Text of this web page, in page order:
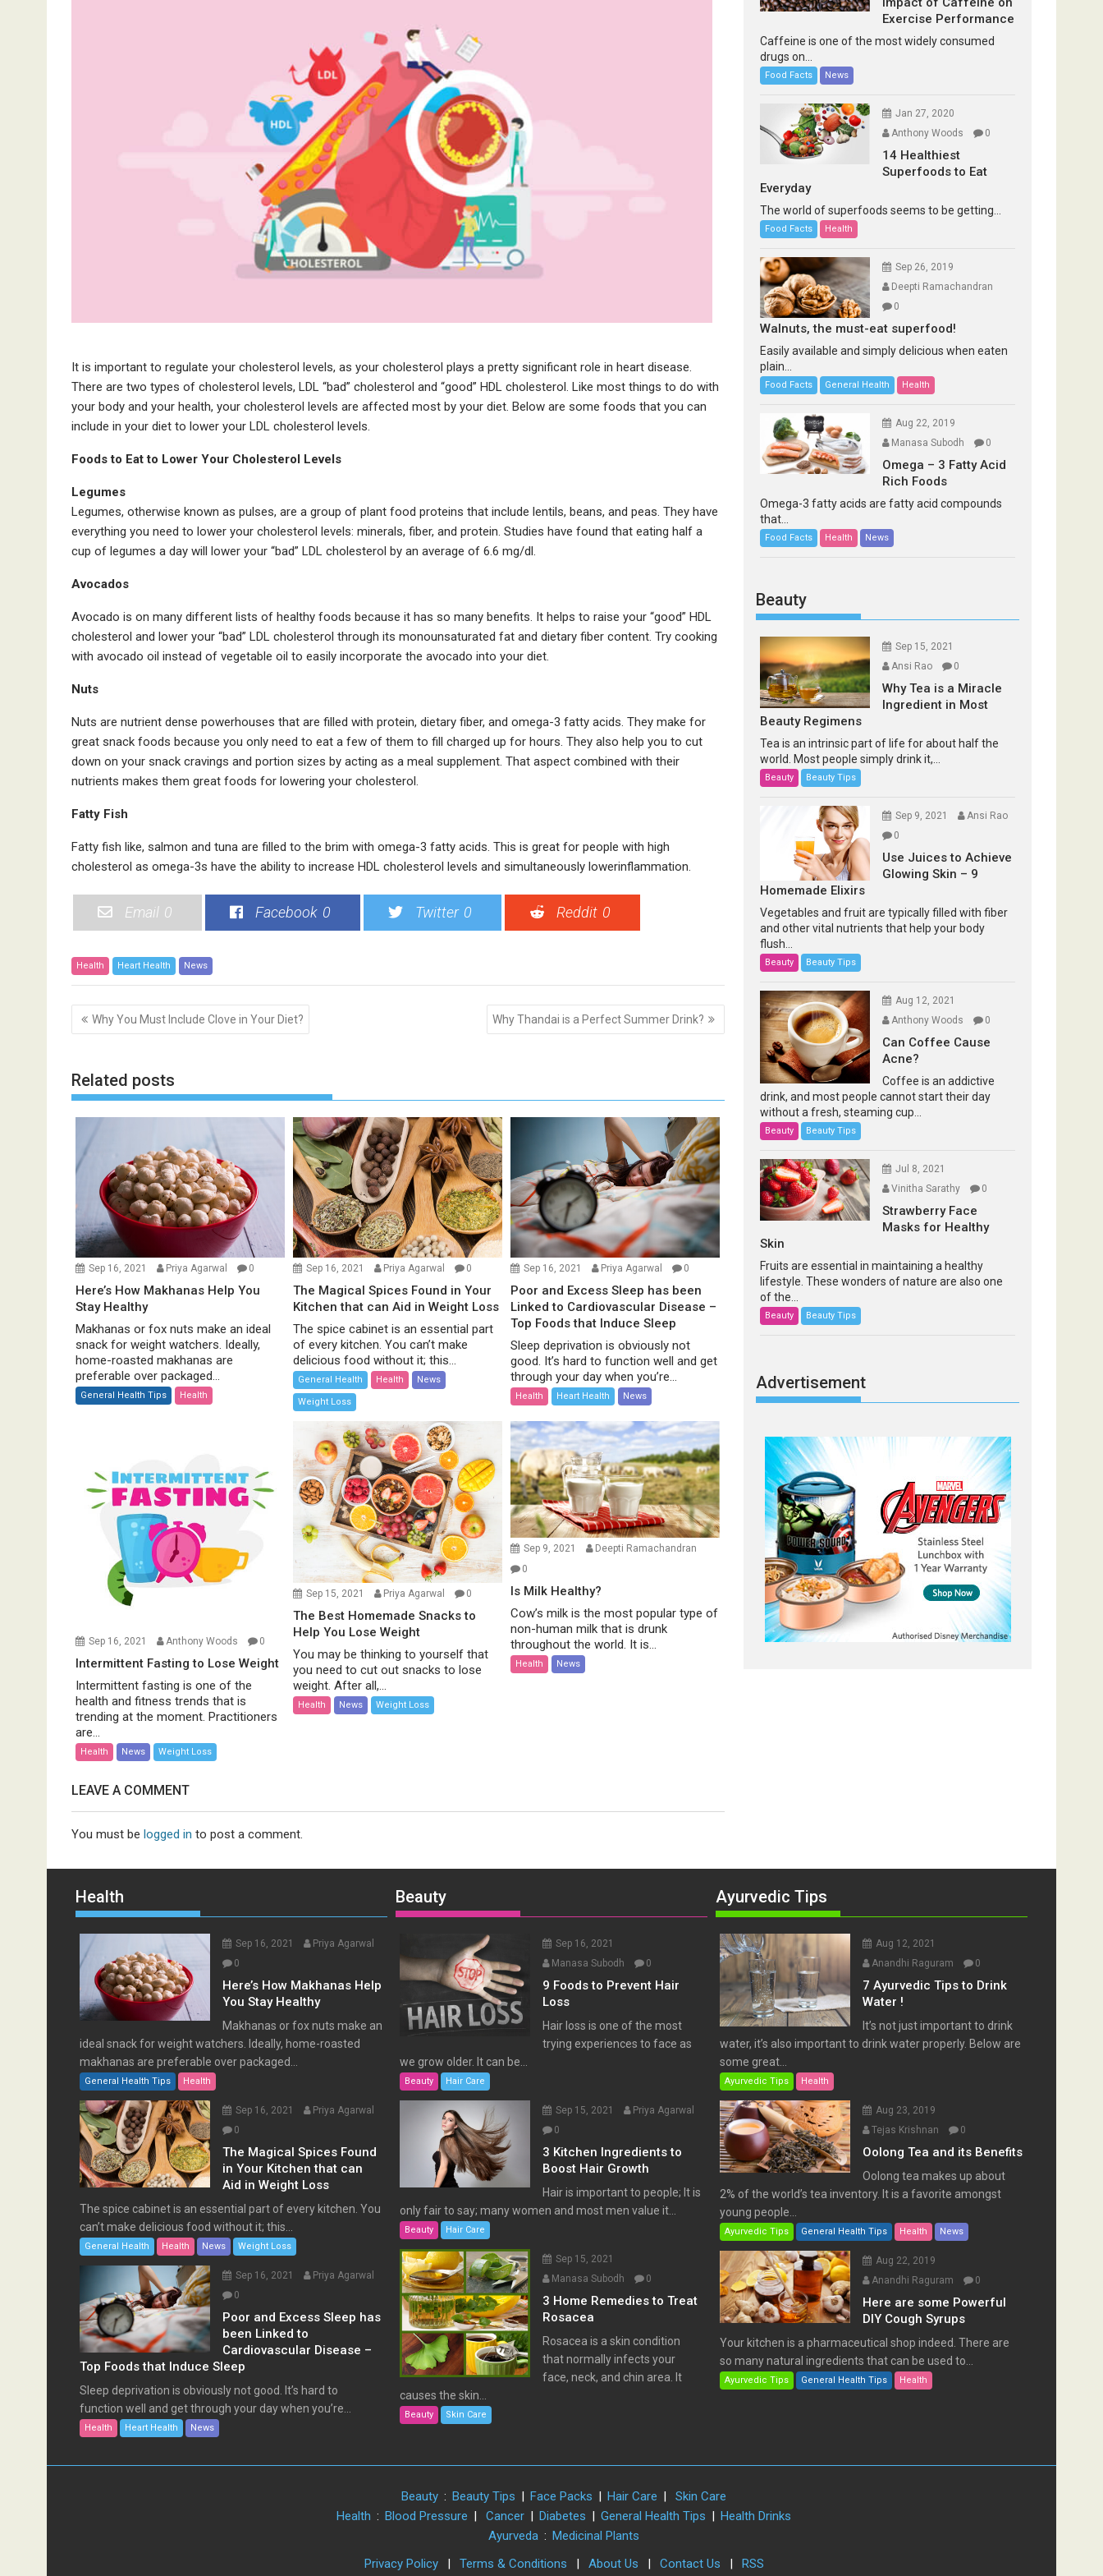
It is important to regulate your cholesterol levels, as your cholesterol plays a pretty significant role in heart disease.
There are two types of cholesterol levels, LDL “bad” cholesterol and “good” HDL cholesterol. Like most things to do with
your body and your health, your cholesterol levels are affected most by your diet. Below are some foods that you can
include in your diet to lower your LDL cholesterol levels.
Foods to Eat to Lower Your Cholesterol Levels
Legumes
Legumes, otherwise known as pulses, are a group of plant food proteins that include lentils, beans, and peas. They have
everything you need to lower your cholesterol levels: minerals, fiber, and protein. Studies have found that eating half a
cup of legumes a day will lower your “bad” LDL cholesterol by an average of 6.6 mg/dl.
Avocados
Avocado is on many different lists of healthy foods because it has so many benefits. It helps to raise your “good” HDL
cholesterol and lower your “bad” LDL cholesterol through its monounsaturated fat and dietary fiber content. Try cooking
with avocado oil instead of vegetable oil to easily incorporate the avocado into your diet.
Nuts
Nuts are nutrient dense powerhouses that are filled with protein, dietary fiber, and omega-3 fatty acids. They make for
great snack foods because you only need to eat a few of them to fill charged up for hours. They also help you to cut
down on your snack cravings and portion sizes by acting as a meal supplement. That aspect combined with their
nutrients makes them great foods for lowering your cholesterol.
Fatty Fish
Fatty fish like, salmon and tuna are filled to the brim with omega-3 fatty acids. This is great for people with high
cholesterol as omega-3s have the ability to increase HDL cholesterol levels and simultaneously lowerinflammation.
Email 0 Facebook 0 Twitter 0 Reddit 0
Health Heart Health News
P
o
t
n
a
g
t
i
o
n
Why You Must Include Clove in Your Diet? Why Thandai is a Perfect Summer Drink?
Related posts
Sep 16, 2021 Priya Agarwal 0
Here’s How Makhanas Help You
Stay Healthy
Makhanas or fox nuts make an ideal
snack for weight watchers. Ideally,
home-roasted makhanas are
preferable over packaged...
General Health Tips Health
Sep 16, 2021 Priya Agarwal 0
The Magical Spices Found in Your
Kitchen that can Aid in Weight Loss
The spice cabinet is an essential part
of every kitchen. You can’t make
delicious food without it; this...
General Health Health News
Weight Loss
Sep 16, 2021 Priya Agarwal 0
Poor and Excess Sleep has been
Linked to Cardiovascular Disease –
Top Foods that Induce Sleep
Sleep deprivation is obviously not
good. It’s hard to function well and get
through your day when you’re...
Health Heart Health News
Sep 16, 2021 Anthony Woods 0
Intermittent Fasting to Lose Weight
Intermittent fasting is one of the
health and fitness trends that is
trending at the moment. Practitioners
are...
Health News Weight Loss
Sep 15, 2021 Priya Agarwal 0
The Best Homemade Snacks to
Help You Lose Weight
You may be thinking to yourself that
you need to cut out snacks to lose
weight. After all,...
Health News Weight Loss
Sep 9, 2021
Deepti Ramachandran
0
Is Milk Healthy?
Cow’s milk is the most popular type of
non-human milk that is drunk
throughout the world. It is...
Health News
LEAVE A COMMENT
You must be logged in to post a comment.
Exercise Performance
Caffeine is one of the most widely consumed
drugs on...
Food Facts News
Jan 27, 2020
Anthony Woods
0
14 Healthiest
Superfoods to Eat
Everyday
The world of superfoods seems to be getting...
Food Facts Health
Sep 26, 2019
Deepti Ramachandran
0
Walnuts, the must-eat superfood!
Easily available and simply delicious when eaten
plain...
Food Facts General Health Health
Aug 22, 2019
Manasa Subodh
0
Omega – 3 Fatty Acid
Rich Foods
Omega-3 fatty acids are fatty acid compounds
that...
Food Facts Health News
Beauty
Sep 15, 2021
Ansi Rao
0
Why Tea is a Miracle
Ingredient in Most
Beauty Regimens
Tea is an intrinsic part of life for about half the
world. Most people simply drink it,...
Beauty Beauty Tips
Sep 9, 2021
Ansi Rao
0
Use Juices to Achieve
Glowing Skin – 9
Homemade Elixirs
Vegetables and fruit are typically filled with fiber
and other vital nutrients that help your body
flush...
Beauty Beauty Tips
Aug 12, 2021
Anthony Woods
0
Can Coffee Cause
Acne?
Coffee is an addictive
drink, and most people cannot start their day
without a fresh, steaming cup...
Beauty Beauty Tips
Jul 8, 2021
Vinitha Sarathy
0
Strawberry Face
Masks for Healthy
Skin
Fruits are essential in maintaining a healthy
lifestyle. These wonders of nature are also one
of the...
Beauty Beauty Tips
Advertisement
Health
Sep 16, 2021
Priya Agarwal
0
Here’s How Makhanas Help
You Stay Healthy
Makhanas or fox nuts make an
ideal snack for weight watchers. Ideally, home-roasted
makhanas are preferable over packaged...
General Health Tips Health
Sep 16, 2021
Priya Agarwal
0
The Magical Spices Found
in Your Kitchen that can
Aid in Weight Loss
The spice cabinet is an essential part of every kitchen. You
can’t make delicious food without it; this...
General Health Health News Weight Loss
Sep 16, 2021
Priya Agarwal
0
Poor and Excess Sleep has
been Linked to
Cardiovascular Disease –
Top Foods that Induce Sleep
Sleep deprivation is obviously not good. It’s hard to
function well and get through your day when you’re...
Health Heart Health News
Beauty
Sep 16, 2021
Manasa Subodh
0
9 Foods to Prevent Hair
Loss
Hair loss is one of the most
trying experiences to face as
we grow older. It can be...
Beauty Hair Care
Sep 15, 2021
Priya Agarwal
0
3 Kitchen Ingredients to
Boost Hair Growth
Hair is important to people; It is
only fair to say; many women and most men value it...
Beauty Hair Care
Sep 15, 2021
Manasa Subodh
0
3 Home Remedies to Treat
Rosacea
Rosacea is a skin condition
that normally infects your
face, neck, and chin area. It
causes the skin...
Beauty Skin Care
Ayurvedic Tips
Aug 12, 2021
Anandhi Raguram
0
7 Ayurvedic Tips to Drink
Water !
It’s not just important to drink
water, it’s also important to drink water properly. Below are
some great...
Ayurvedic Tips Health
Aug 23, 2019
Tejas Krishnan
0
Oolong Tea and its Benefits
Oolong tea makes up about
2% of the world’s tea inventory. It is a favorite amongst
young people...
Ayurvedic Tips General Health Tips Health News
Aug 22, 2019
Anandhi Raguram
0
Here are some Powerful
DIY Cough Syrups
Your kitchen is a pharmaceutical shop indeed. There are
so many natural ingredients that can be used to...
Ayurvedic Tips General Health Tips Health
Beauty : Beauty Tips | Face Packs | Hair Care |
Skin Care
Health : Blood Pressure | Cancer | Diabetes | General Health Tips | Health Drinks
Ayurveda : Medicinal Plants
Privacy Policy
| Terms & Conditions | About Us | Contact Us | RSS